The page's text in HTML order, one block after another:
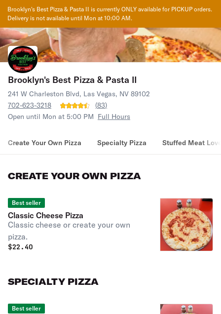
Brooklyn's Best Pizza & Pasta II is currently ONLY available for PICKUP orders.
Delivery is not available until Mon at 10:00 AM.
Brooklyn's Best Pizza & Pasta II
241 W Charleston Blvd, Las Vegas, NV 89102
702-623-3218
(83)
Open until Mon at 5:00 PM Full Hours
Create Your Own Pizza Specialty Pizza Stuffed Meat
CREATE YOUR OWN PIZZA
Best seller
Classic Cheese Pizza
Classic cheese or create your own
pizza.
$22.40
SPECIALTY PIZZA
Best seller